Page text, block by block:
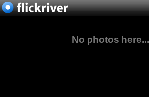
No photos here...